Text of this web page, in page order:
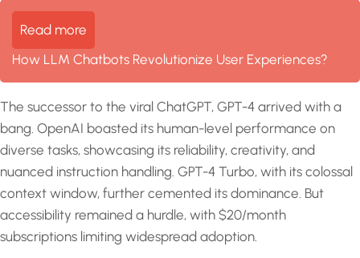
Read more
How LLM Chatbots Revolutionize User Experiences?
The successor to the viral ChatGPT, GPT-4 arrived with a
bang. OpenAI boasted its human-level performance on
diverse tasks, showcasing its reliability, creativity, and
nuanced instruction handling. GPT-4 Turbo, with its colossal
context window, further cemented its dominance. But
accessibility remained a hurdle, with $20/month
subscriptions limiting widespread adoption.